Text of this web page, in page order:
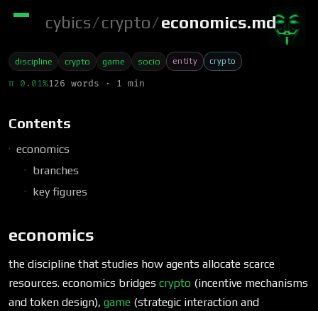
cybics/crypto/economics.md
discipline crypto game socio entity crypto
π 0.01%126 words · 1 min
Contents
economics
branches
key figures
economics
the discipline that studies how agents allocate scarce
resources. economics bridges crypto (incentive mechanisms
and token design), game (strategic interaction and